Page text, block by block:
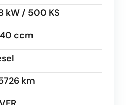
kW / 500 KS
ccm
km